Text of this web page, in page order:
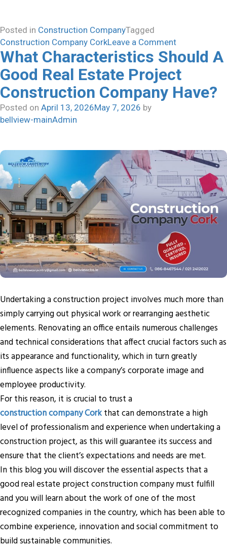
Posted in Construction CompanyTagged
Construction Company CorkLeave a Commenton
Building
with
Confidence:
All
the
Difference
What Characteristics Should A
Good Real Estate Project
Construction Company Have?
Posted on April 13, 2026May 7, 2026 by
bellview-mainAdmin
Undertaking a construction project involves much more than
simply carrying out physical work or rearranging aesthetic
elements. Renovating an office entails numerous challenges
and technical considerations that affect crucial factors such as
its appearance and functionality, which in turn greatly
influence aspects like a company’s corporate image and
employee productivity.
For this reason, it is crucial to trust a
construction company Corkthat can demonstrate a high
level of professionalism and experience when undertaking a
construction project, as this will guarantee its success and
ensure that the client’s expectations and needs are met.
In this blog you will discover the essential aspects that a
good real estate project construction company must fulfill
and you will learn about the work of one of the most
recognized companies in the country, which has been able to
combine experience, innovation and social commitment to
build sustainable communities.